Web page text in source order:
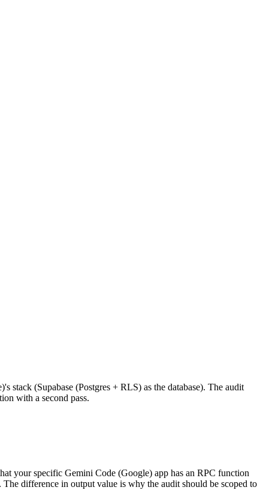
(Supabase (Postgres + RLS) as the database). The audit
with a second pass.
your specific Gemini Code (Google) app has an RPC function
difference in output value is why the audit should be scoped to